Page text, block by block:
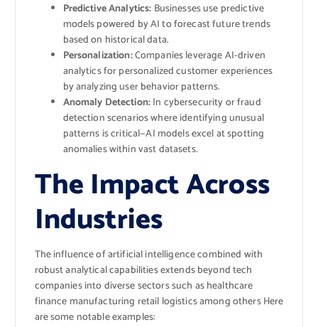
Predictive Analytics: Businesses use predictive
models powered by AI to forecast future trends
based on historical data.
Personalization:Companies leverage AI-driven
analytics for personalized customer experiences
by analyzing user behavior patterns.
Anomaly Detection:In cybersecurity or fraud
detection scenarios where identifying unusual
patterns is critical—AI models excel at spotting
anomalies within vast datasets.
The Impact Across
Industries
The influence of artificial intelligence combined with
robust analytical capabilities extends beyond tech
companies into diverse sectors such as healthcare
finance manufacturing retail logistics among others Here
are some notable examples: